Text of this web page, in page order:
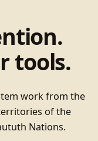
tools.
work from the
of the
Nations.